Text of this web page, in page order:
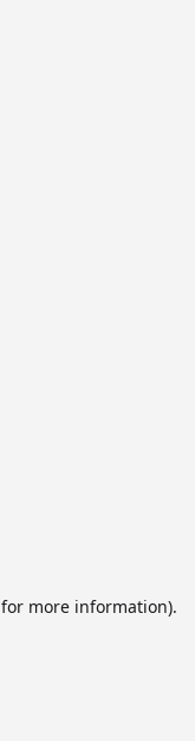
for more information).